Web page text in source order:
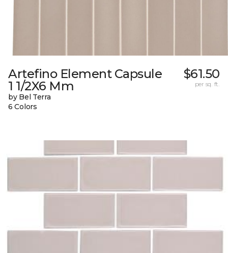
Artefino Element Capsule
1 1/2X6 Mm
by Bel Terra
6 Colors
$61.50
per sq. ft.